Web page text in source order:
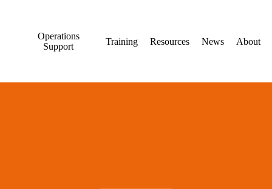
Operations
Support
Training Resources News About